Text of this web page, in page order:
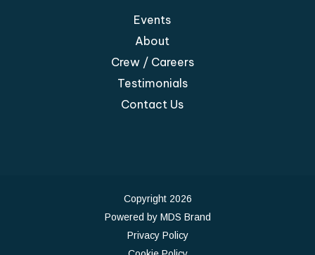
Events
About
Crew / Careers
Testimonials
Contact Us
Copyright 2026
Powered by MDS Brand
Privacy Policy